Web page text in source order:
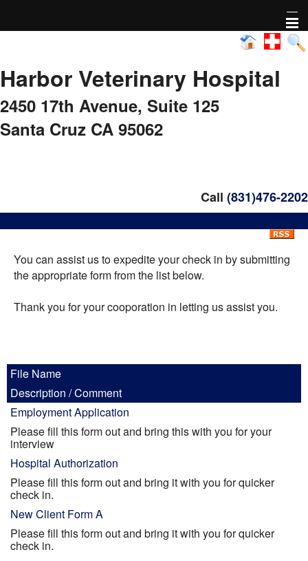
About Us
Pharmacy
FAQs
Healthy Pet Diagnostics
Forms
Photo Album
Contact Us
Financing Available
Harbor Veterinary Hospital
2450 17th Avenue, Suite 125
Santa Cruz CA 95062
Call (831)476-2202
You can assist us to expedite your check in by submitting
the appropriate form from the list below.
Thank you for your cooporation in letting us assist you.
File Name
Description / Comment
Employment Application
Please fill this form out and bring this with you for your
interview
Hospital Authorization
Please fill this form out and bring it with you for quicker
check in.
New Client Form A
Please fill this form out and bring it with you for quicker
check in.